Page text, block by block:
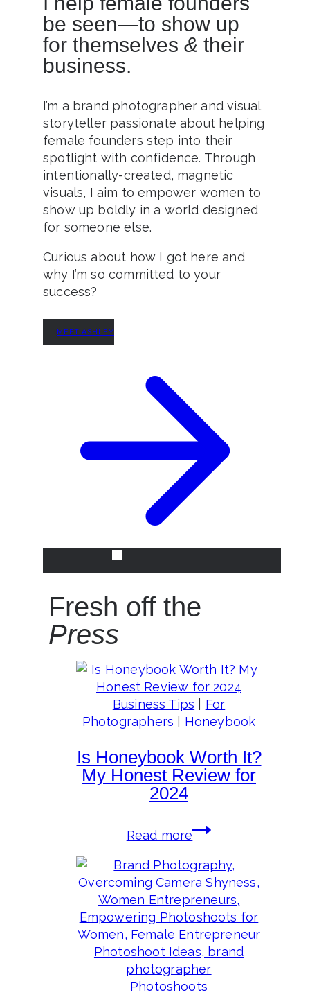
be seen—to show up
for themselves & their
business.
I’m a brand photographer and visual
storyteller passionate about helping
female founders step into their
spotlight with confidence. Through
intentionally-created, magnetic
visuals, I aim to empower women to
show up boldly in a world designed
for someone else.
Curious about how I got here and
why I’m so committed to your
success?
MEET ASHLEY
Fresh off the
Press
Business Tips
For
Photographers
Honeybook
Is Honeybook Worth It?
My Honest Review for
2024
Read moreIs
Honeybook
Worth
It?
My
Honest
Review
for
2024
Photoshoots